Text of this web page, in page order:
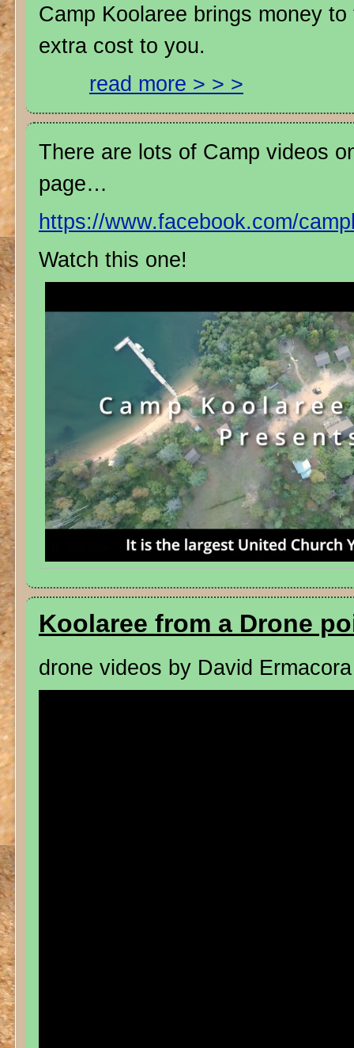
Camp Koolaree brings money
extra cost to you.
read more > > >
There are lots of Camp videos
page…
https://www.facebook.com/
Watch this one!
Koolaree from a Drone
drone videos by David Ermacora